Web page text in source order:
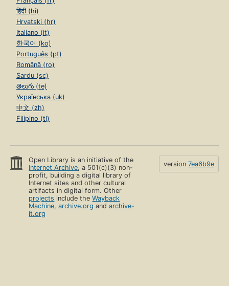
हिंदी (hi)
Hrvatski (hr)
Italiano (it)
한국어 (ko)
Português (pt)
Română (ro)
Sardu (sc)
తెలుగు (te)
Українська (uk)
中文 (zh)
Filipino (tl)
Open Library is an initiative of the
Internet Archive, a 501(c)(3) non-
profit, building a digital library of
Internet sites and other cultural
artifacts in digital form. Other
projects include theWayback
Machine,archive.org andarchive-
it.org
version 7ea6b9e